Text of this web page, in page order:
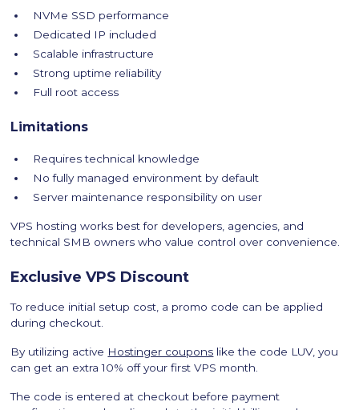
NVMe SSD performance
Dedicated IP included
Scalable infrastructure
Strong uptime reliability
Full root access
Limitations
Requires technical knowledge
No fully managed environment by default
Server maintenance responsibility on user
VPS hosting works best for developers, agencies, and
technical SMB owners who value control over convenience.
Exclusive VPS Discount
To reduce initial setup cost, a promo code can be applied
during checkout.
By utilizing active Hostinger coupons like the code LUV, you
can get an extra 10% off your first VPS month.
The code is entered at checkout before payment